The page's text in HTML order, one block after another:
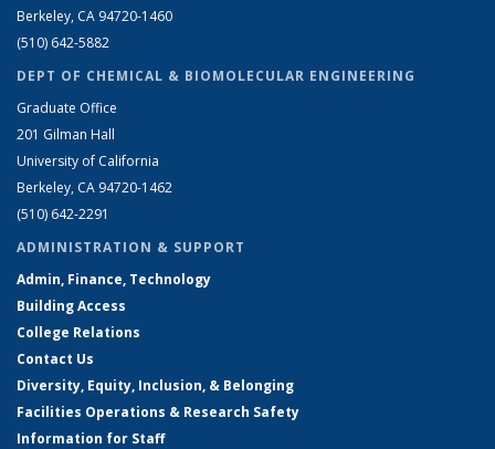
Berkeley, CA 94720-1460
(510) 642-5882
DEPT OF CHEMICAL & BIOMOLECULAR ENGINEERING
Graduate Office
201 Gilman Hall
University of California
Berkeley, CA 94720-1462
(510) 642-2291
ADMINISTRATION & SUPPORT
Admin, Finance, Technology
Building Access
College Relations
Contact Us
Diversity, Equity, Inclusion, & Belonging
Facilities Operations & Research Safety
Information for Staff